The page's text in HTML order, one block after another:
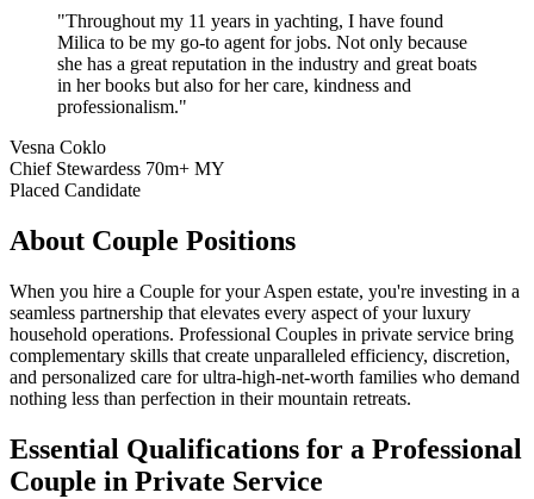
"Throughout my 11 years in yachting, I have found
Milica to be my go-to agent for jobs. Not only because
she has a great reputation in the industry and great boats
in her books but also for her care, kindness and
professionalism."
Vesna Coklo
Chief Stewardess 70m+ MY
Placed Candidate
About Couple Positions
When you hire a Couple for your Aspen estate, you're investing in a
seamless partnership that elevates every aspect of your luxury
household operations. Professional Couples in private service bring
complementary skills that create unparalleled efficiency, discretion,
and personalized care for ultra-high-net-worth families who demand
nothing less than perfection in their mountain retreats.
Essential Qualifications for a Professional
Couple in Private Service